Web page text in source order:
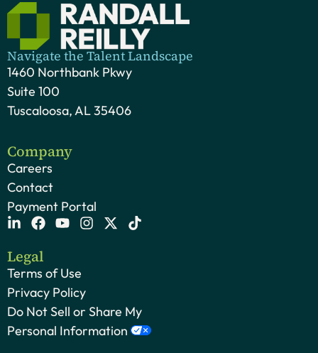
Navigate the Talent Landscape
1460 Northbank Pkwy
Suite 100
Tuscaloosa, AL 35406
Company
Careers
Contact
Payment Portal
Legal
Terms of Use
Privacy Policy
Do Not Sell or Share My
Personal Information